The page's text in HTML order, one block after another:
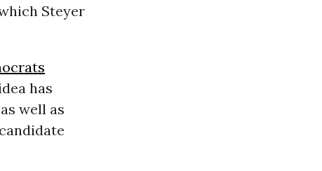
Steyer
has
well as